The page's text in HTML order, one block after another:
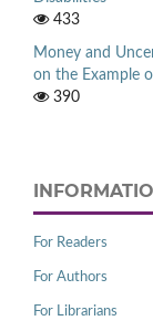
433
Money and
on the Example
390
For Readers
For Authors
For Librarians